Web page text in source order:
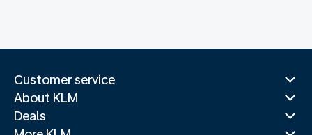
Customer service
About KLM
Deals